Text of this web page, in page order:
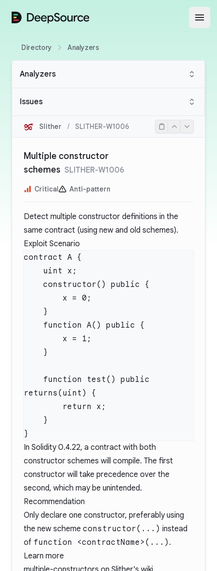
DeepSource
Directory Analyzers
Analyzers
Issues
Slither / SLITHER-W1006
Multiple constructor
schemes SLITHER-W1006
Critical Anti-pattern
Detect multiple constructor definitions in the
same contract (using new and old schemes).
Exploit Scenario
In Solidity0.4.22, a contract with both
constructor schemes will compile. The first
constructor will take precedence over the
second, which may be unintended.
Recommendation
Only declare one constructor, preferably using
the new scheme constructor(...) instead
of function <contractName>(...) .
Learn more